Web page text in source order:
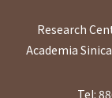
Research
Academia
Tel: